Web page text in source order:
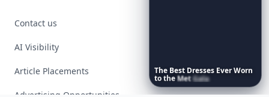
The Best Dresses EverWorn
totheMetGala
Contact us
AI Visibility
Article Placements